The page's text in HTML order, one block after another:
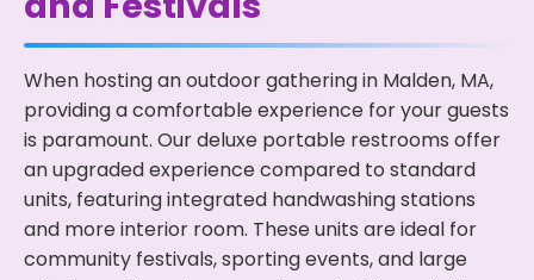
When hosting an outdoor gathering in Malden, MA,
providing a comfortable experience for your guests
is paramount. Our deluxe portable restrooms offer
an upgraded experience compared to standard
units, featuring integrated handwashing stations
and more interior room. These units are ideal for
community festivals, sporting events, and large